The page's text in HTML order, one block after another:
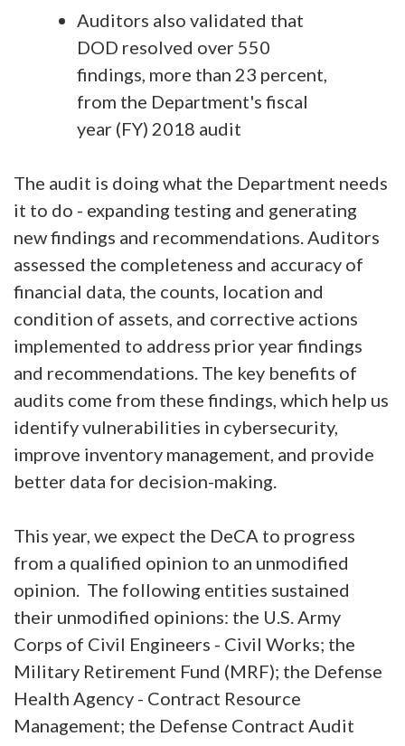
Auditors also validated that
DOD resolved over 550
findings, more than 23 percent,
from the Department's fiscal
year (FY) 2018 audit
The audit is doing what the Department needs
it to do - expanding testing and generating
new findings and recommendations. Auditors
assessed the completeness and accuracy of
financial data, the counts, location and
condition of assets, and corrective actions
implemented to address prior year findings
and recommendations. The key benefits of
audits come from these findings, which help us
identify vulnerabilities in cybersecurity,
improve inventory management, and provide
better data for decision-making.
This year, we expect the DeCA to progress
from a qualified opinion to an unmodified
opinion. The following entities sustained
their unmodified opinions: the U.S. Army
Corps of Civil Engineers - Civil Works; the
Military Retirement Fund (MRF); the Defense
Health Agency - Contract Resource
Management; the Defense Contract Audit